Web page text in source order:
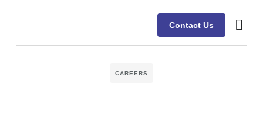
Contact Us
CAREERS